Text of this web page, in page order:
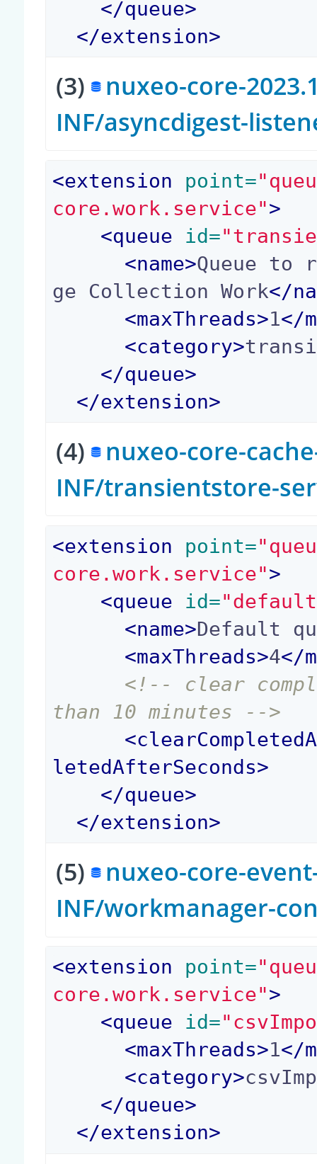
</queue>
</extension>
(3) nuxeo-core-
INF/asyncdigest-
<extension point=
core.work.service">
<queue id=
<name>Queue to
ge Collection Work</
<maxThreads>1</
<category>
</queue>
</extension>
(4) nuxeo-core-
INF/transientstore-
<extension point=
core.work.service">
<queue id=
<name>Default
<maxThreads>4</
<!-- clear
than 10 minutes -->
<
letedAfterSeconds>
</queue>
</extension>
(5) nuxeo-core-
INF/workmanager-
<extension point=
core.work.service">
<queue id=
<maxThreads>1</
<category>
</queue>
</extension>